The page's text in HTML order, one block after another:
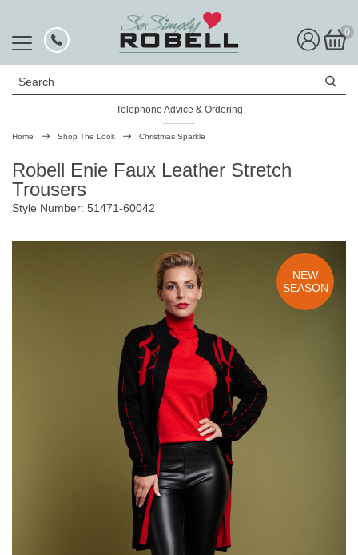
0
Search
Telephone Advice & Ordering
Rated Excellent
Home Shop The Look Christmas Sparkle
Robell Enie Faux Leather Stretch
Trousers
Style Number: 51471-60042
NEW
SEASON